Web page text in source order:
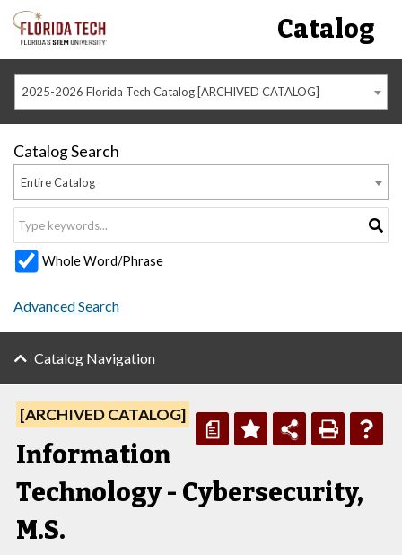
Catalog
2025-2026 Florida Tech Catalog [ARCHIVED CATALOG]
Catalog Search
Entire Catalog
Whole Word/Phrase
Advanced Search
Catalog Navigation
a
[ARCHIVED CATALOG]
Information
Technology - Cybersecurity,
M.S.